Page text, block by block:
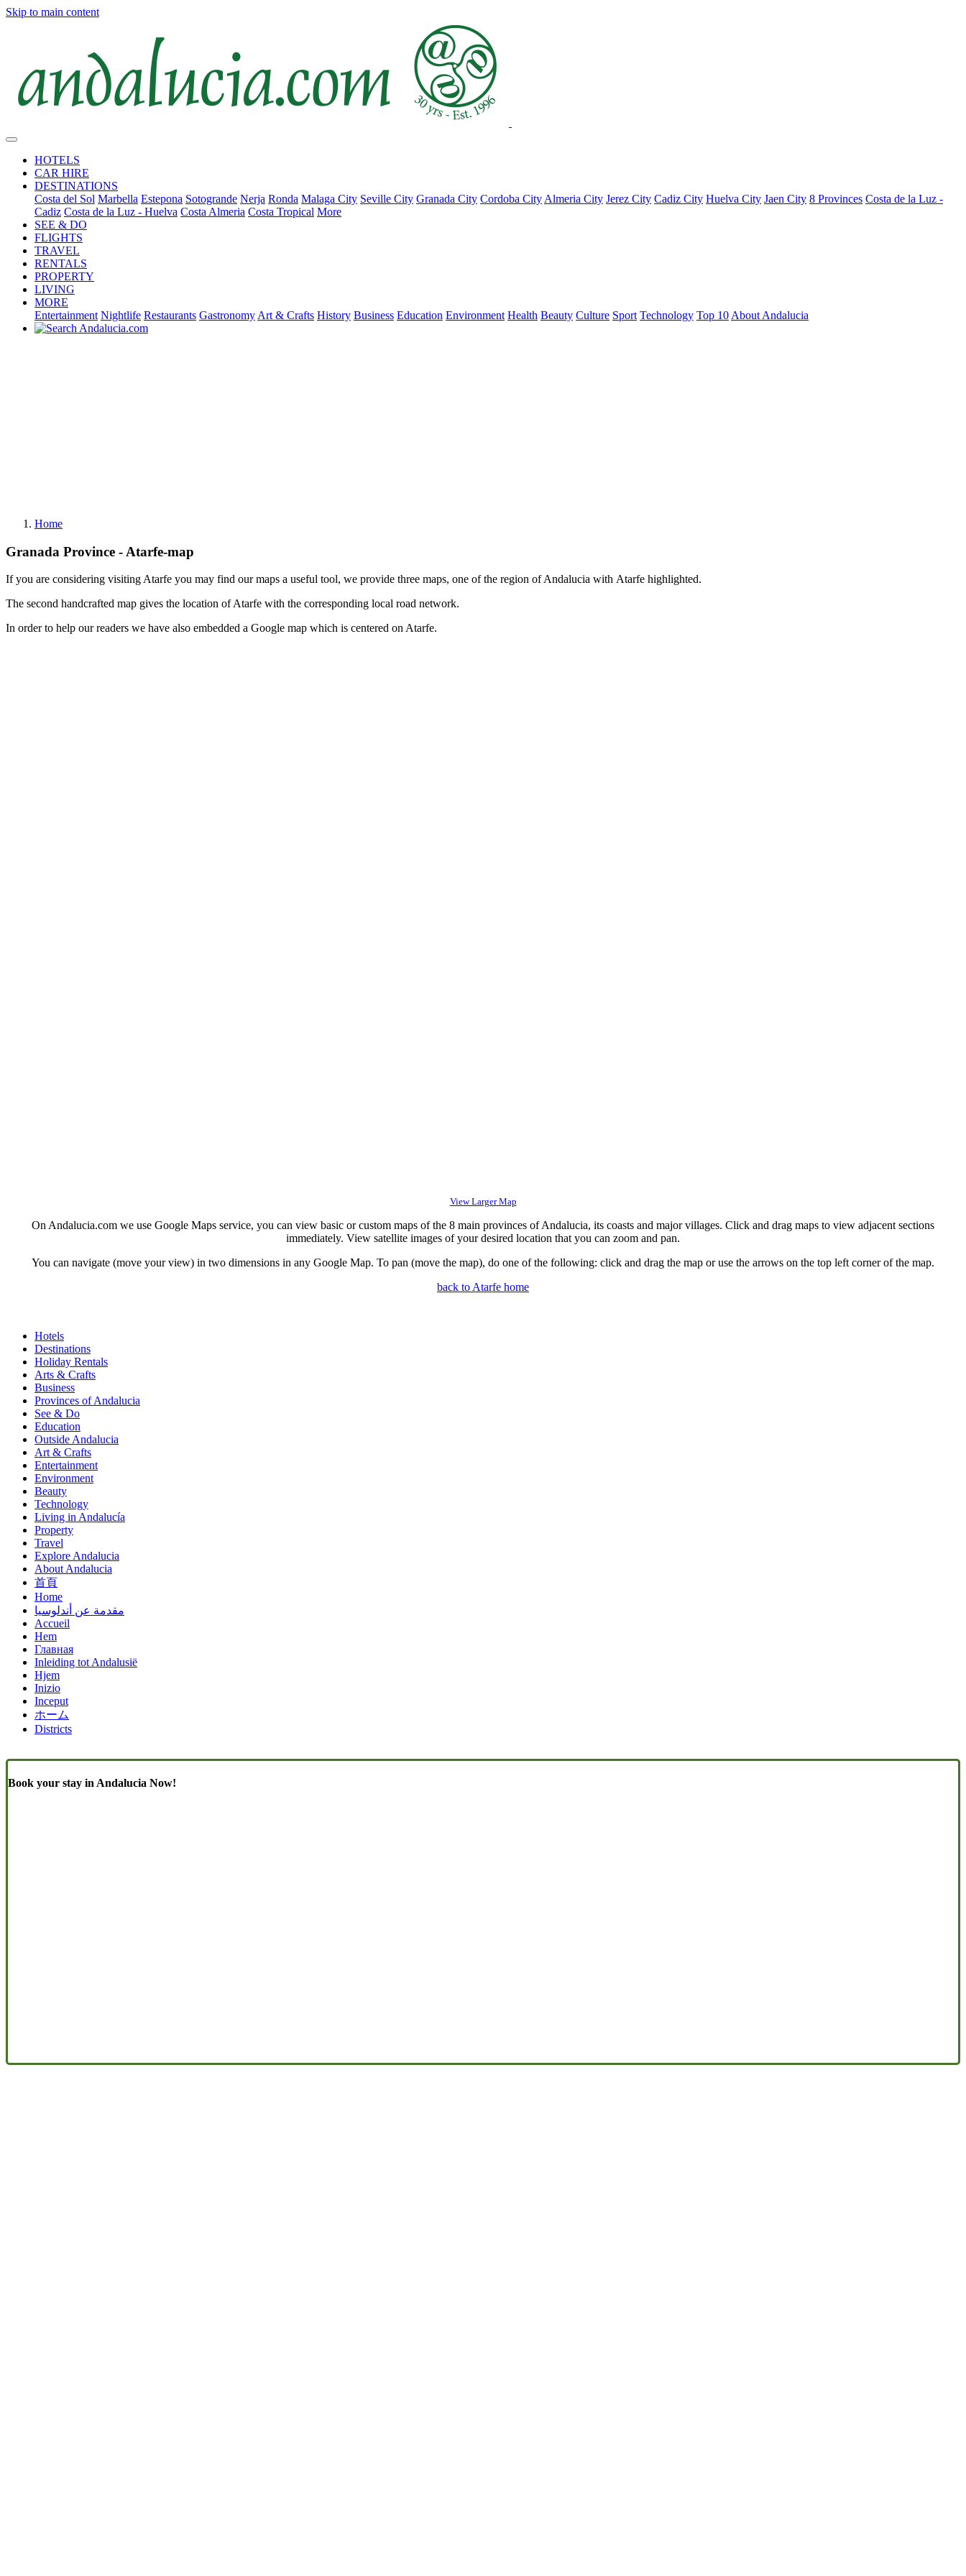
Skip to main content
HOTELS
CAR HIRE
DESTINATIONS
Costa del Sol Marbella Estepona Sotogrande Nerja Ronda Malaga City Seville City Granada City Cordoba City Almeria City Jerez City Cadiz City Huelva City Jaen City 8 Provinces Costa de la Luz -
Cadiz Costa de la Luz - Huelva Costa Almeria Costa Tropical More
SEE & DO
FLIGHTS
TRAVEL
RENTALS
PROPERTY
LIVING
MORE
Entertainment Nightlife Restaurants Gastronomy Art & Crafts History Business Education Environment Health Beauty Culture Sport Technology Top 10 About Andalucia
Home
Granada Province - Atarfe-map
If you are considering visiting Atarfe you may find our maps a useful tool, we provide three maps, one of the region of Andalucia with Atarfe highlighted.
The second handcrafted map gives the location of Atarfe with the corresponding local road network.
In order to help our readers we have also embedded a Google map which is centered on Atarfe.
View Larger Map
On Andalucia.com we use Google Maps service, you can view basic or custom maps of the 8 main provinces of Andalucia, its coasts and major villages. Click and drag maps to view adjacent sections
immediately. View satellite images of your desired location that you can zoom and pan.
You can navigate (move your view) in two dimensions in any Google Map. To pan (move the map), do one of the following: click and drag the map or use the arrows on the top left corner of the map.
back to Atarfe home
Similar
Pages
(Content)
Hotels
Destinations
Holiday Rentals
Arts & Crafts
Business
Provinces of Andalucia
See & Do
Education
Outside Andalucia
Art & Crafts
Entertainment
Environment
Beauty
Technology
Living in Andalucía
Property
Travel
Explore Andalucia
About Andalucia
首頁
Home
مقدمة عن أندلوسيا
Accueil
Hem
Главная
Inleiding tot Andalusië
Hjem
Inizio
Inceput
ホーム
Districts
Book your stay in Andalucia Now!